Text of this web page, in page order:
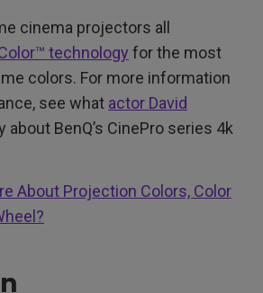
cinema projectors all
technology for the most
colors. For more information
see what actor David
about BenQ’s CinePro series 4k
About Projection Colors, Color